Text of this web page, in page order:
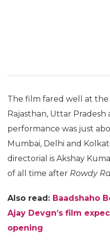
The film fared well at the
Rajasthan, Uttar
performance was just
Mumbai, Delhi and
directorial is Akshay
of all time after Rowdy
Also read: Baadshaho
Ajay Devgn’s film
opening